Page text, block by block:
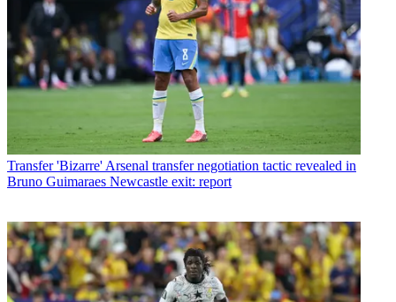
Transfer 'Bizarre' Arsenal transfer negotiation tactic revealed in
Bruno Guimaraes Newcastle exit: report